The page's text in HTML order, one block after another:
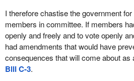
I therefore chastise the government
members in committee. If members
openly and freely and to vote openly
had amendments that would have
consequences that will come about as
Bill C-3.